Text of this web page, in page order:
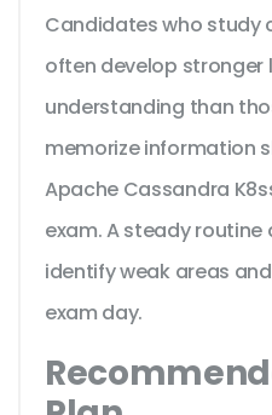
Candidates who study
often develop
understanding than
memorize information
Apache Cassandra
exam. A steady
identify weak areas
exam day.